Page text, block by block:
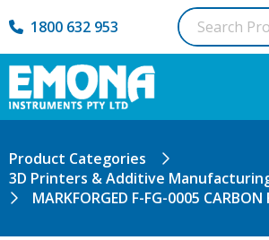
1800 632 953
Product Categories
3D Printers & Additive
MARKFORGED F-FG-0005 CARBON